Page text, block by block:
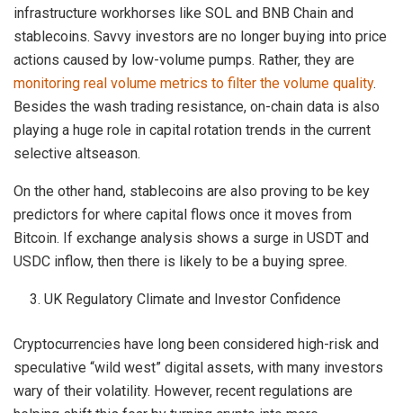
infrastructure workhorses like SOL and BNB Chain and
stablecoins. Savvy investors are no longer buying into price
actions caused by low-volume pumps. Rather, they are
monitoring real volume metrics to filter the volume quality.
Besides the wash trading resistance, on-chain data is also
playing a huge role in capital rotation trends in the current
selective altseason.
On the other hand, stablecoins are also proving to be key
predictors for where capital flows once it moves from
Bitcoin. If exchange analysis shows a surge in USDT and
USDC inflow, then there is likely to be a buying spree.
UK Regulatory Climate and Investor Confidence
Cryptocurrencies have long been considered high-risk and
speculative “wild west” digital assets, with many investors
wary of their volatility. However, recent regulations are